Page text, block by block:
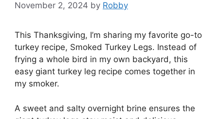
November 2, 2024 by Robby
This Thanksgiving, I’m sharing my favorite go-to
turkey recipe, Smoked Turkey Legs. Instead of
frying a whole bird in my own backyard, this
easy giant turkey leg recipe comes together in
my smoker.
A sweet and salty overnight brine ensures the